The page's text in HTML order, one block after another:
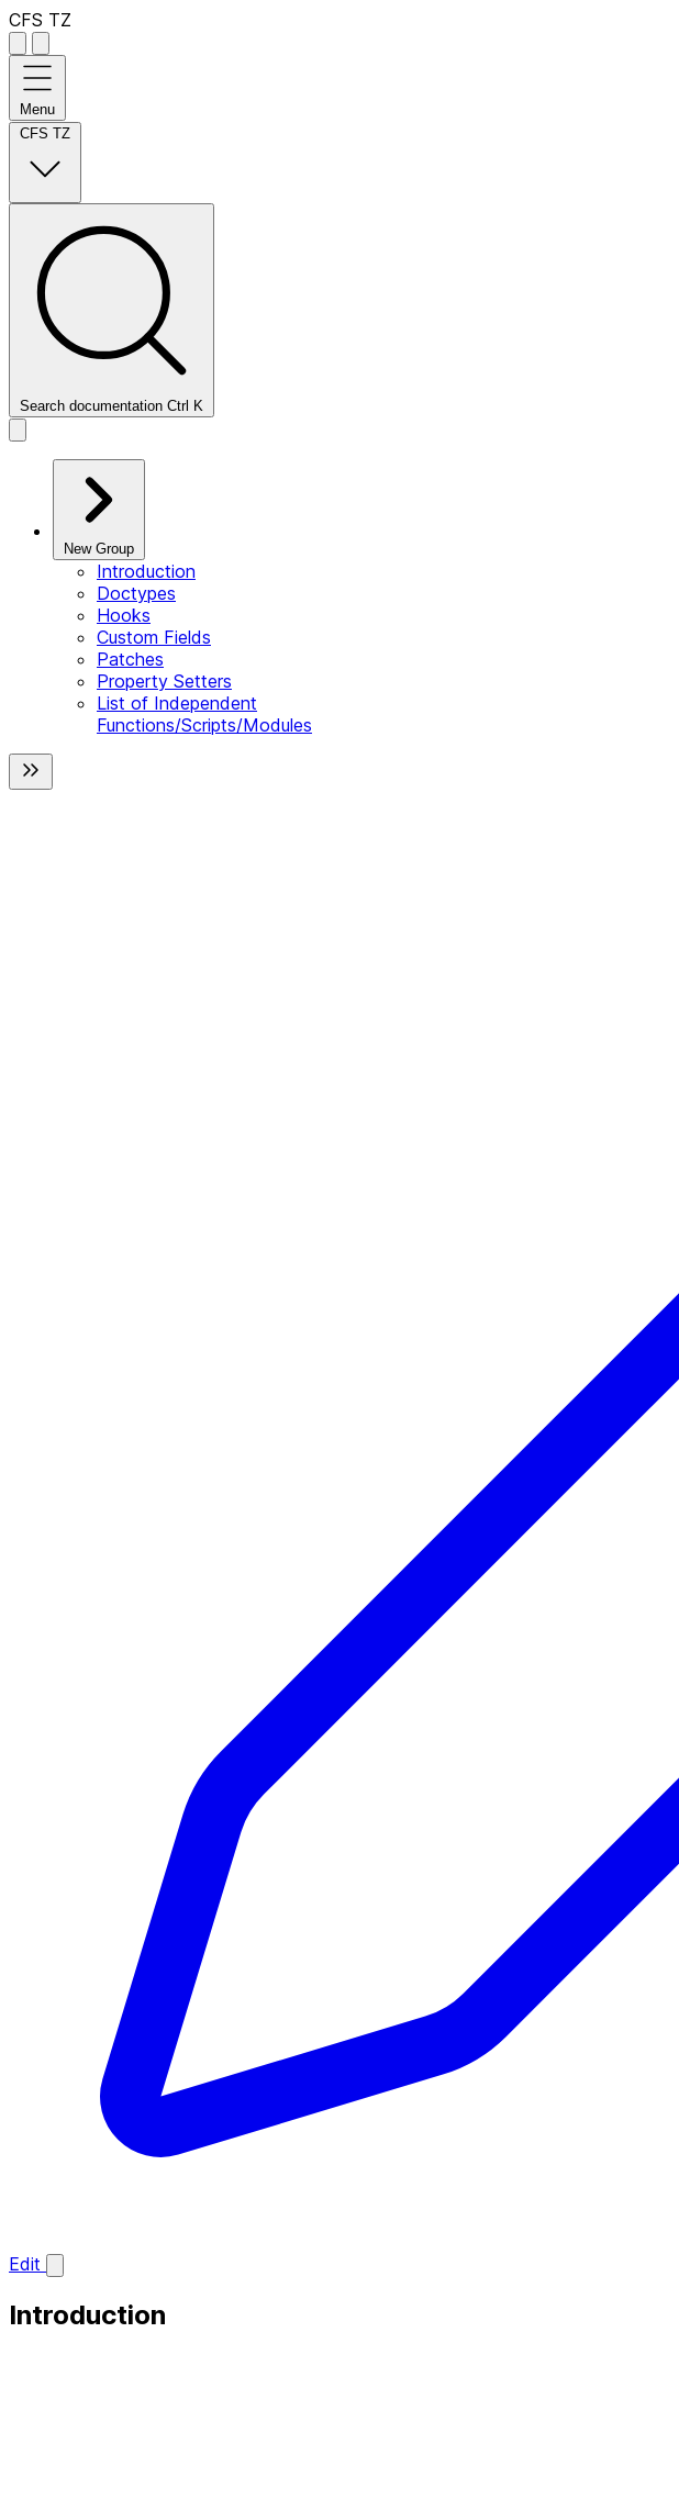
CFS TZ
Menu
CFS TZ
Search documentation Ctrl K
New Group
Introduction
Doctypes
Hooks
Custom Fields
Patches
Property Setters
List of Independent
Functions/Scripts/Modules
Edit
Introduction